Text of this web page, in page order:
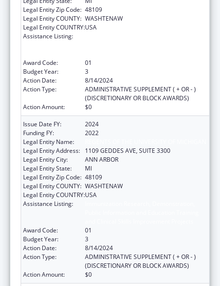
Legal Entity Zip Code: 48109
Legal Entity COUNTY: WASHTENAW
Legal Entity COUNTRY:USA
Assistance Listing:
Award Code:
01
Budget Year:
3
Action Date:
8/14/2024
Action Type:
ADMINISTRATIVE SUPPLEMENT ( + OR - )
(DISCRETIONARY OR BLOCK AWARDS)
Action Amount:
$0
Issue Date FY:
2024
Funding FY:
2022
Legal Entity Name:
Legal Entity Address:
1109 GEDDES AVE, SUITE 3300
Legal Entity City:
ANN ARBOR
Legal Entity State:
MI
Legal Entity Zip Code: 48109
Legal Entity COUNTY: WASHTENAW
Legal Entity COUNTRY:USA
Assistance Listing:
Award Code:
01
Budget Year:
3
Action Date:
8/14/2024
Action Type:
ADMINISTRATIVE SUPPLEMENT ( + OR - )
(DISCRETIONARY OR BLOCK AWARDS)
Action Amount:
$0